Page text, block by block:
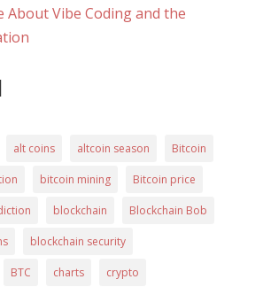
About Vibe Coding and the
alt coins altcoin season Bitcoin
bitcoin mining Bitcoin price
blockchain Blockchain Bob
blockchain security
BTC charts crypto